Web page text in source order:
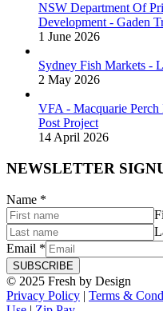
NSW Department Of
Development - Gaden
1 June 2026
Sydney Fish Markets -
2 May 2026
VFA - Macquarie
Post Project
14 April 2026
NEWSLETTER
Name *
Email *
SUBSCRIBE
© 2025 Fresh by Design
Privacy Policy | Terms &